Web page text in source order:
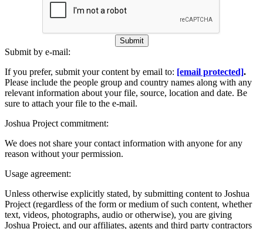
Submit
Submit by e-mail:
If you prefer, submit your content by email to: [email protected].
Please include the people group and country names along with any
relevant information about your file, source, location and date. Be
sure to attach your file to the e-mail.
Joshua Project commitment:
We does not share your contact information with anyone for any
reason without your permission.
Usage agreement:
Unless otherwise explicitly stated, by submitting content to Joshua
Project (regardless of the form or medium of such content, whether
text, videos, photographs, audio or otherwise), you are giving
Joshua Project, and our affiliates, agents and third party contractors